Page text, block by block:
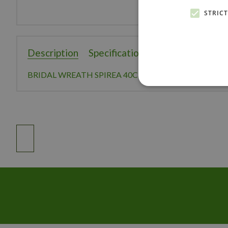
Description Specifications
BRIDAL WREATH SPIREA 40CM